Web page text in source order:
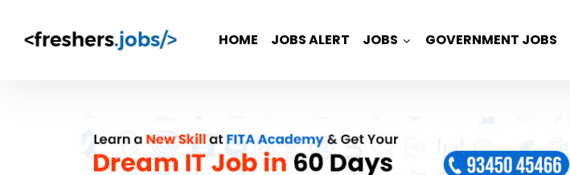
HOME JOBS ALERT JOBS GOVERNMENT JOBS